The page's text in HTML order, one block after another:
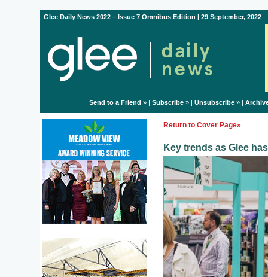
Glee Daily News 2022 – Issue 7 Omnibus Edition | 29 September, 2022
Send to a Friend » | Subscribe» | Unsubscribe» |
Return to Cover Page»
Key trends as Glee